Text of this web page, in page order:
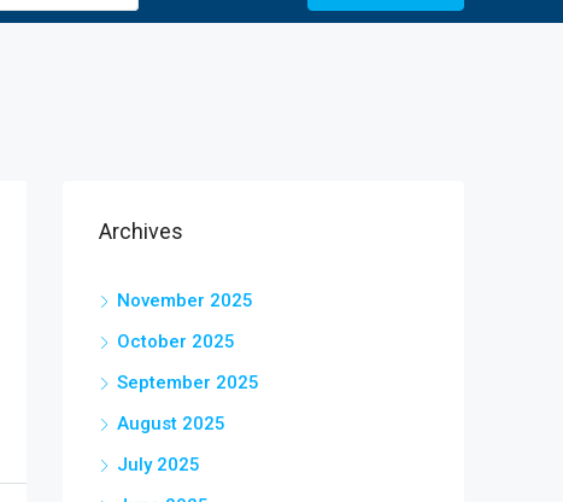
Archives
November 2025
October 2025
September 2025
August 2025
July 2025